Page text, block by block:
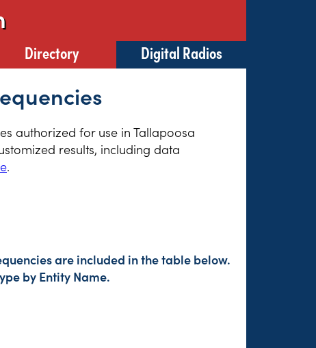
Directory Digital Radios
authorized for use in Tallapoosa
results, including data
.
are included in the table below.
by Entity Name.